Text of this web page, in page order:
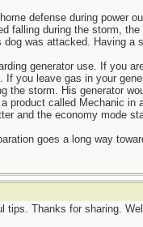
defense during power
falling during the storm,
dog was attacked. Having a
generator use. If you
If you leave gas in your
the storm. His generator
product called Mechanic in
and the economy mode
goes a long way
tips. Thanks for sharing.